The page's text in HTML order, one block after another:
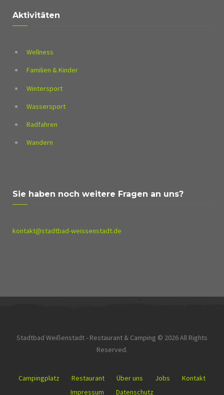
Aktivitäten
Wellness
Familien & Kinder
Wintersport
Wassersport
Radfahren
Wandern
Sie haben noch weitere Fragen an uns?
kontakt@stadtbad-weissenstadt.de
Stadtbad Weißenstadt - Restaurant & Camping © 2026 All Rights
Reserved.
Campingplatz Restaurant Über uns Jobs
Kontakt
Impressum
Datenschutz